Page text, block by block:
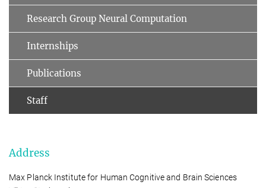
Research Group Neural Computation
Internships
Publications
Staff
Address
Max Planck Institute for Human Cognitive and Brain Sciences